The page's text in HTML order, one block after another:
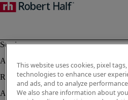
This website uses cookies, pixel
technologies to enhance user
and ads, and to analyze
We also share information about